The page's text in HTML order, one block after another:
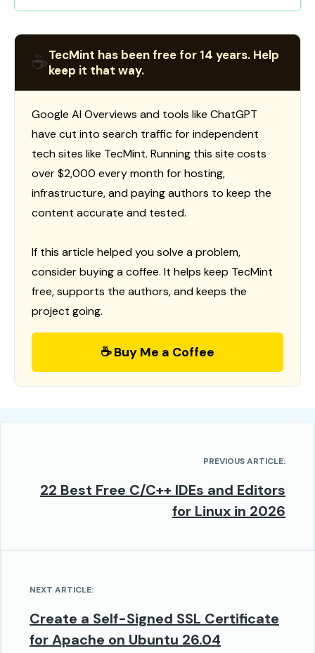
☕TecMint has been free for 14 years. Help
keep it that way.
Google AI Overviews and tools like ChatGPT
have cut into search traffic for independent
tech sites like TecMint. Running this site costs
over $2,000 every month for hosting,
infrastructure, and paying authors to keep the
content accurate and tested.
If this article helped you solve a problem,
consider buying a coffee. It helps keep TecMint
free, supports the authors, and keeps the
project going.
☕ Buy Me a Coffee
PREVIOUS ARTICLE:
22 Best Free C/C++ IDEs and Editors
for Linux in 2026
NEXT ARTICLE:
Create a Self-Signed SSL Certificate
for Apache on Ubuntu 26.04